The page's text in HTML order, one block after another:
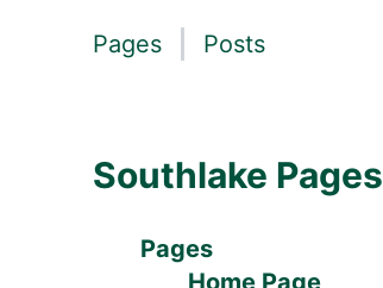
Pages Posts
Southlake Pages
Pages
Home Page